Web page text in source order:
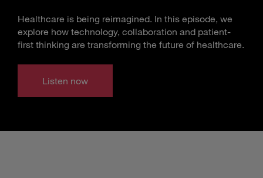
Healthcare is being reimagined. In this episode, we
explore how technology, collaboration and patient-
first thinking are transforming the future of healthcare.
Listen now